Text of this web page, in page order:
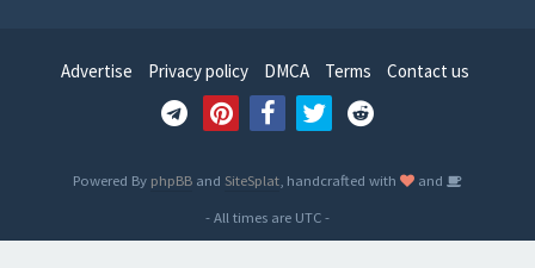
Advertise Privacy policy DMCA Terms Contact us
Powered By phpBB and SiteSplat , handcrafted with
and
- All times are UTC-